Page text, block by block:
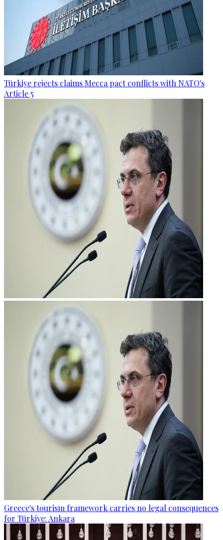
Türkiye rejects claims Mecca pact conflicts with NATO's
Article 5
Greece's tourism framework carries no legal consequences
for Türkiye: Ankara